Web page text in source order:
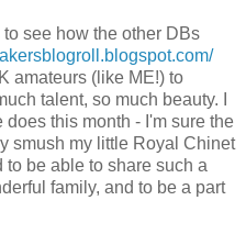
to see how the other DBs
amateurs (like ME!) to
talent, so much beauty. I
this month - I'm sure the
smush my little Royal Chinet
be able to share such a
family, and to be a part